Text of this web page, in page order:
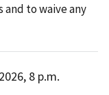
to waive any
8 p.m.